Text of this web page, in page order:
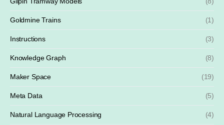
Goldmine Trains (1)
Instructions (3)
Knowledge Graph (8)
Maker Space (19)
Meta Data (5)
Natural Language Processing (4)